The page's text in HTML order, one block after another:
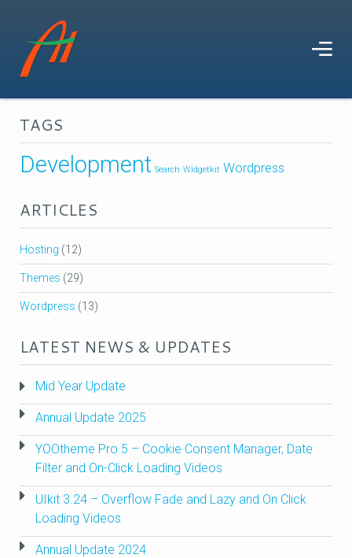
TAGS
Development Search Widgetkit Wordpress
ARTICLES
Hosting (12)
Themes (29)
Wordpress (13)
LATEST NEWS & UPDATES
Mid Year Update
Annual Update 2025
YOOtheme Pro 5 – Cookie Consent Manager, Date
Filter and On-Click Loading Videos
UIkit 3.24 – Overflow Fade and Lazy and On Click
Loading Videos
Annual Update 2024